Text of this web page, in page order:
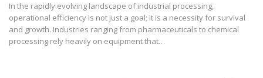
In the rapidly evolving landscape of industrial processing,
operational efficiency is not just a goal; it is a necessity for survival
and growth. Industries ranging from pharmaceuticals to chemical
processing rely heavily on equipment that…